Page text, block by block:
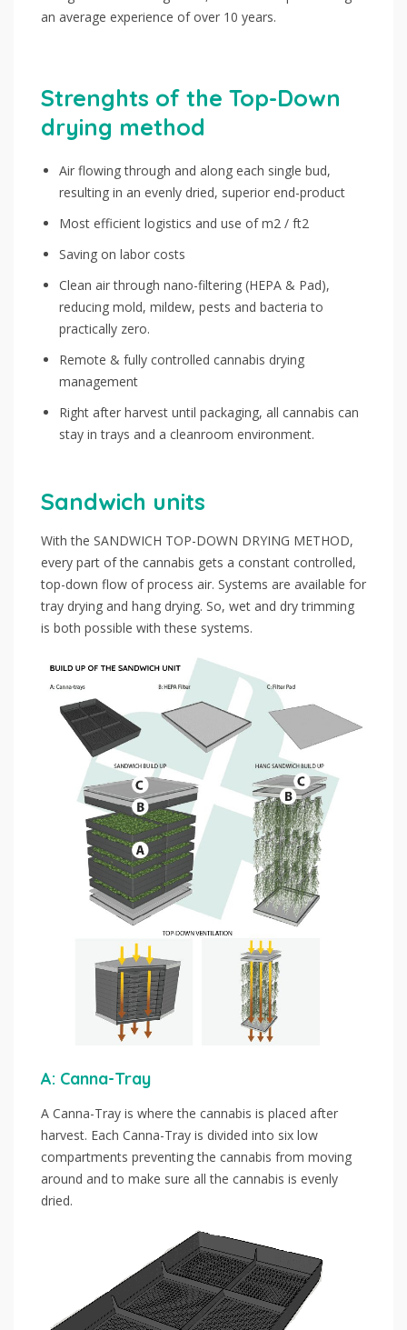
an average experience of over 10 years.
Strenghts of the Top-Down
drying method
Air flowing through and along each single bud,
resulting in an evenly dried, superior end-product
Most efficient logistics and use of m2 / ft2
Saving on labor costs
Clean air through nano-filtering (HEPA & Pad),
reducing mold, mildew, pests and bacteria to
practically zero.
Remote & fully controlled cannabis drying
management
Right after harvest until packaging, all cannabis can
stay in trays and a cleanroom environment.
Sandwich units
With the SANDWICH TOP-DOWN DRYING METHOD,
every part of the cannabis gets a constant controlled,
top-down flow of process air. Systems are available for
tray drying and hang drying. So, wet and dry trimming
is both possible with these systems.
A: Canna-Tray
A Canna-Tray is where the cannabis is placed after
harvest. Each Canna-Tray is divided into six low
compartments preventing the cannabis from moving
around and to make sure all the cannabis is evenly
dried.